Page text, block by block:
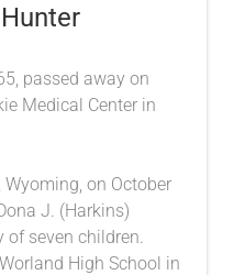
passed away on
Medical Center in
on October
J. (Harkins)
of seven children.
High School in